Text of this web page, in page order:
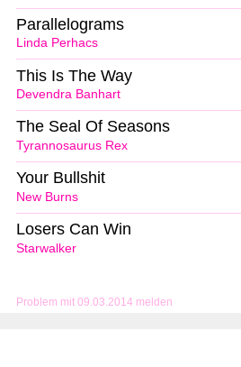
Problem mit 09.03.2014 melden
Linda Perhacs
Parallelograms
Devendra Banhart
This Is The Way
Tyrannosaurus Rex
The Seal Of Seasons
New Burns
Your Bullshit
Starwalker
Losers Can Win